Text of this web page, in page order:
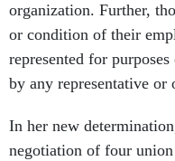
organization. Further,
or condition of their
represented for
by any representative or
In her new
negotiation of four